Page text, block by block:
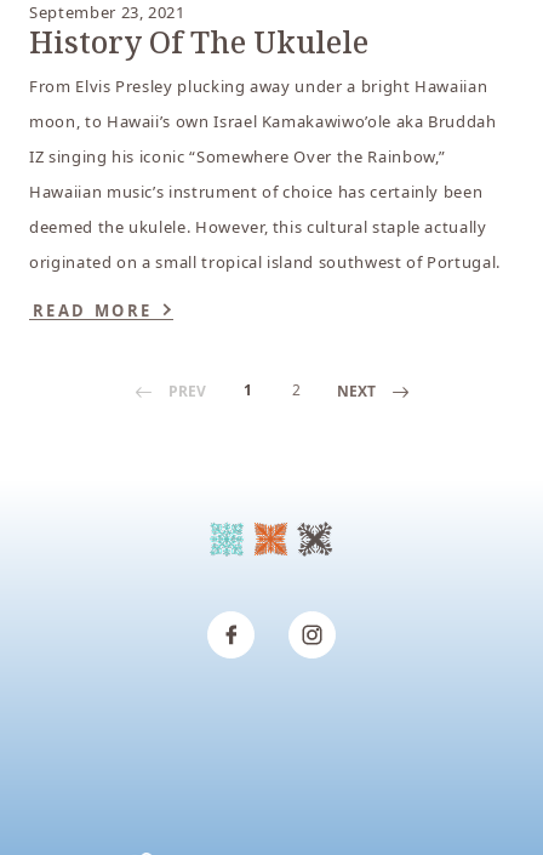
September 23, 2021
History Of The Ukulele
From Elvis Presley plucking away under a bright Hawaiian
moon, to Hawaii’s own Israel Kamakawiwo’ole aka Bruddah
IZ singing his iconic “Somewhere Over the Rainbow,”
Hawaiian music’s instrument of choice has certainly been
deemed the ukulele. However, this cultural staple actually
originated on a small tropical island southwest of Portugal.
READ MORE
PREV 1 2 NEXT